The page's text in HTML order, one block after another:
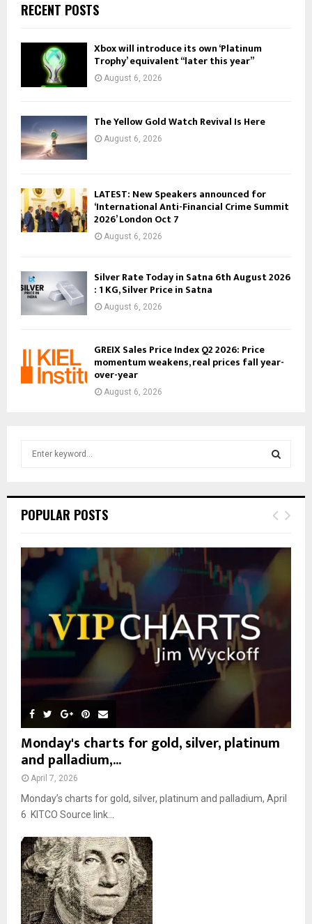
RECENT POSTS
Xbox will introduce its own ‘Platinum
Trophy’ equivalent “later this year”
August 6, 2026
The Yellow Gold Watch Revival Is Here
August 6, 2026
LATEST: New Speakers announced for
‘International Anti-Financial Crime Summit
2026’ London Oct 7
August 6, 2026
Silver Rate Today in Satna 6th August 2026
: 1 KG, Silver Price in Satna
August 6, 2026
GREIX Sales Price Index Q2 2026: Price
momentum weakens, real prices fall year-
over-year
August 6, 2026
h
o
r
:
E
POPULAR POSTS
Monday's charts for gold, silver, platinum
and palladium,...
April 7, 2026
Monday’s charts for gold, silver, platinum and palladium, April
6 KITCO Source link...